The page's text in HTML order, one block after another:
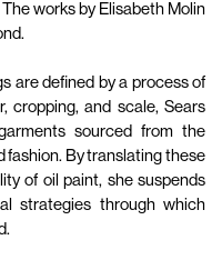
works by Elisabeth Molin
are defined by a process of
cropping, and scale, Sears
sourced from the
fashion. By translating these
of oil paint, she suspends
strategies through which